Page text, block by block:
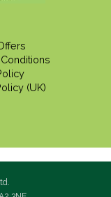
(UK)